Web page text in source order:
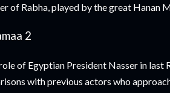
of Rabha, played by the great Hanan
2
of Egyptian President Nasser in last
with previous actors who